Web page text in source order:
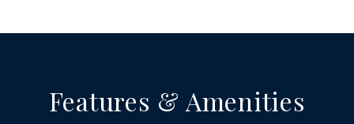
Features & Amenities